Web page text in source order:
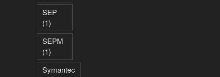
SEP
(1)
SEPM
(1)
Symantec